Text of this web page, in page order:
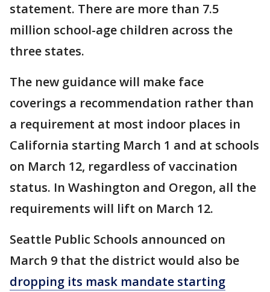
statement. There are more than 7.5
million school-age children across the
three states.
The new guidance will make face
coverings a recommendation rather than
a requirement at most indoor places in
California starting March 1 and at schools
on March 12, regardless of vaccination
status. In Washington and Oregon, all the
requirements will lift on March 12.
Seattle Public Schools announced on
March 9 that the district would also be
dropping its mask mandate starting